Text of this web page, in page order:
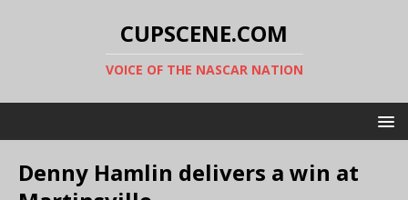
CUPSCENE.COM
VOICE OF THE NASCAR NATION
Denny Hamlin delivers a win at